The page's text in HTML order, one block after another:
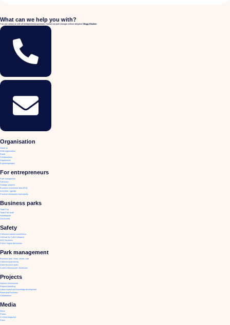
What can we help you with?
You can contact us with all entrepreneurial questions. Contact our park manager without obligation Meggy Blanken:
Organisation
About us
Work organisation
Board
Collaborations
Departments
Expertisegroepen
For entrepreneurs
Park management
Advocacy
Strategic projects
Business Investment Zone (BIZ)
Activities / agenda
Practical information municipality
Business parks
Trade Port
Trade Port south
Noorderpoort
Chickweed
Safety
Collective camera surveillance
Hallmark for Safe Enterprise
AED locations
Police / digital declaration
Park management
Business park: clean, whole, safe
Collective purchasing
Green business parks
Current infrastructure / diversions
Projects
Optimal infrastructure
Regional branding
Labour market and knowledge development
Future-proof business
Collaboration
Media
News
Photos
O.Venlo Magazine
Press